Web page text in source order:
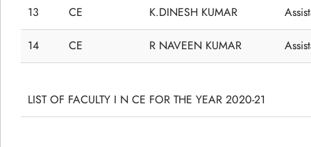
13 CE K.DINESH KUMAR
14 CE R NAVEEN KUMAR
LIST OF FACULTY I N CE FOR THE YEAR 2020-21